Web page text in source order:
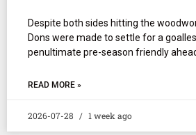
Despite both sides hitting the
Dons were made to settle for a
penultimate pre-season friendly
READ MORE »
2026-07-28 1 week ago